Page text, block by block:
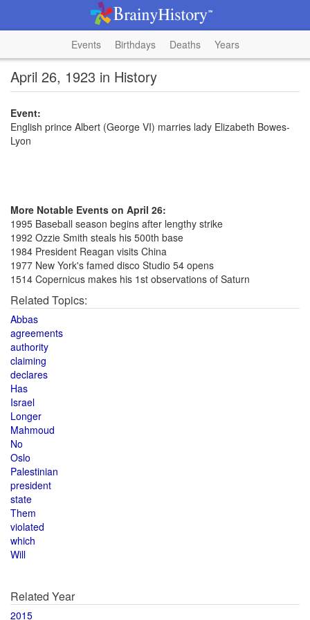
Events Birthdays Deaths Years
April 26, 1923 in History
Event:
English prince Albert (George VI) marries lady Elizabeth Bowes-
Lyon
More Notable Events on April 26:
1995 Baseball season begins after lengthy strike
1992 Ozzie Smith steals his 500th base
1984 President Reagan visits China
1977 New York's famed disco Studio 54 opens
1514 Copernicus makes his 1st observations of Saturn
Related Topics:
Abbas
agreements
authority
claiming
declares
Has
Israel
Longer
Mahmoud
No
Oslo
Palestinian
president
state
Them
violated
which
Will
Related Year
2015